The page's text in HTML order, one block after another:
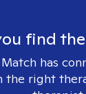
find
has
the right